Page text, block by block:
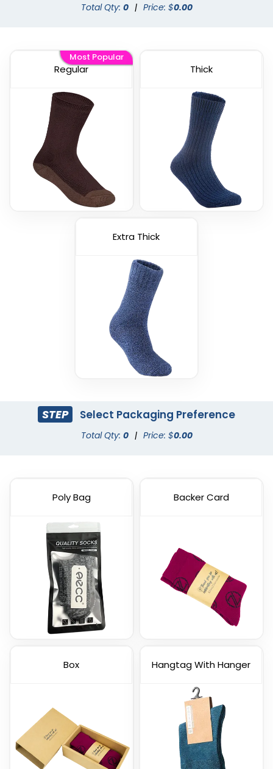
Total Qty: 0 | Price: $0.00
Regular
Most Popular
Thick
Extra Thick
STEP Select Packaging Preference
Total Qty: 0 | Price: $0.00
Poly Bag Backer Card
Box Hangtag With Hanger